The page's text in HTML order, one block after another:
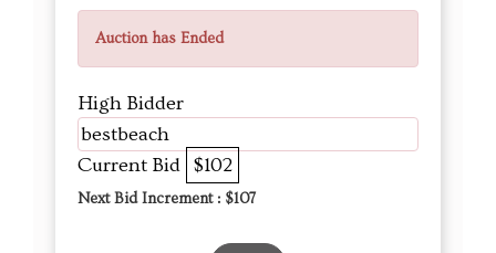
Auction has Ended
High Bidder
bestbeach
Current Bid $102
Next Bid Increment : $107